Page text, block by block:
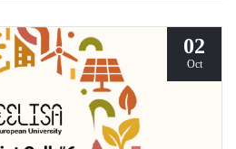
02
Oct